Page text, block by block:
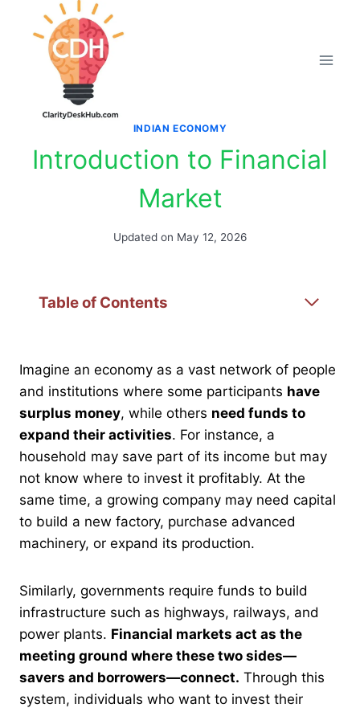
INDIAN ECONOMY
Introduction to Financial
Market
Updated on May 12, 2026
Table of Contents
Imagine an economy as a vast network of people
and institutions where some participants have
surplus money, while others need funds to
expand their activities. For instance, a
household may save part of its income but may
not know where to invest it profitably. At the
same time, a growing company may need capital
to build a new factory, purchase advanced
machinery, or expand its production.
Similarly, governments require funds to build
infrastructure such as highways, railways, and
power plants. Financial markets act as the
meeting ground where these two sides—
savers and borrowers—connect. Through this
system, individuals who want to invest their